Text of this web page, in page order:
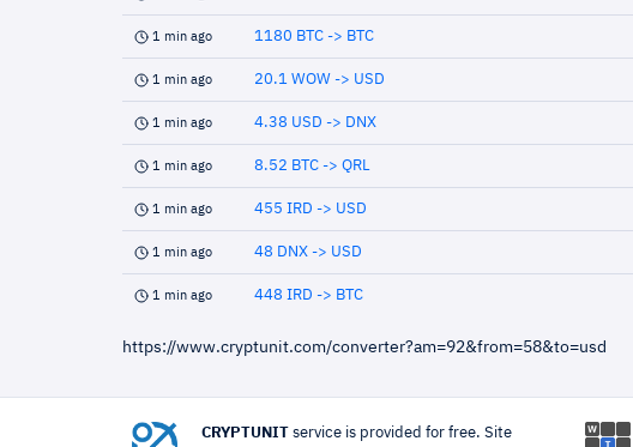
1 min ago 1180 BTC -> BTC
1 min ago 20.1 WOW -> USD
1 min ago 4.38 USD -> DNX
1 min ago 8.52 BTC -> QRL
1 min ago 455 IRD -> USD
1 min ago 48 DNX -> USD
1 min ago 448 IRD -> BTC
https://www.cryptunit.com/converter?am=92&from=58&to=usd
CRYPTUNIT service is provided for free. Site